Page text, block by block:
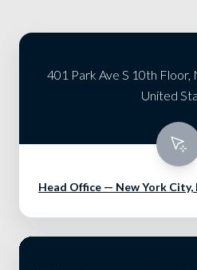
401 Park Ave S 10th Floor,
United
Head Office — New York City,